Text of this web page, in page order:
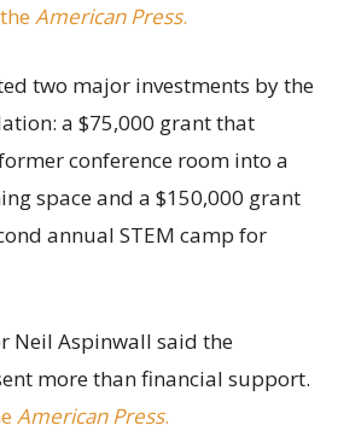
American Press.
two major investments by the
a $75,000 grant that
conference room into a
space and a $150,000 grant
annual STEM camp for
Neil Aspinwall said the
more than financial support.
American Press.